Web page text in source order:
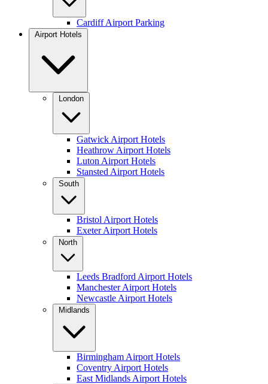
Cardiff Airport Parking
Airport Hotels
London
Gatwick Airport Hotels
Heathrow Airport Hotels
Luton Airport Hotels
Stansted Airport Hotels
South
Bristol Airport Hotels
Exeter Airport Hotels
North
Leeds Bradford Airport Hotels
Manchester Airport Hotels
Newcastle Airport Hotels
Midlands
Birmingham Airport Hotels
Coventry Airport Hotels
East Midlands Airport Hotels